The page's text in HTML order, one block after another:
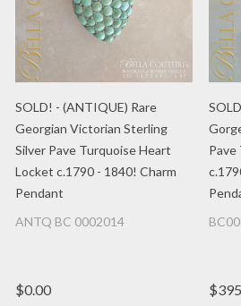
SOLD! - (ANTIQUE) Rare
Georgian Victorian Sterling
Silver Pave Turquoise Heart
Locket c.1790 - 1840! Charm
Pendant
ANTQ BC 0002014
$0.00